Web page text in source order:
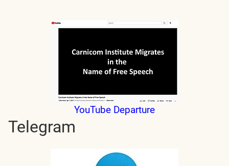
YouTube Departure
Telegram